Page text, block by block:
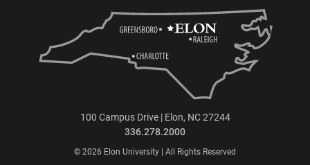
100 Campus Drive | Elon, NC 27244
336.278.2000
© 2026 Elon University | All Rights Reserved